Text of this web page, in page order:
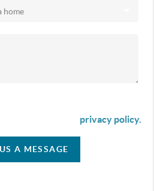
privacy policy.
A MESSAGE